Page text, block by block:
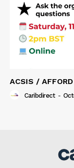
ACSIS /
Caribdirect -